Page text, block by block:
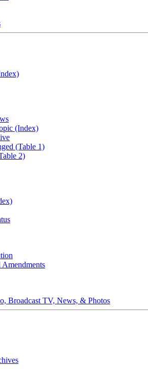
(Index)
(Table 1)
2)
Amendments
Broadcast TV, News, & Photos